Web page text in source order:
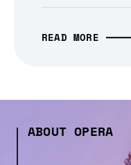
READ MORE
ABOUT OPERA